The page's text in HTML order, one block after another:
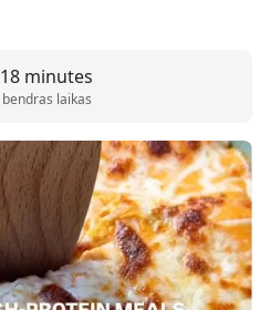
18 minutes
bendras laikas